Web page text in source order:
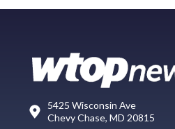
5425 Wisconsin Ave
Chevy Chase, MD 20815